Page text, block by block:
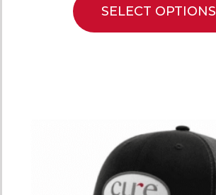
SELECT OPTIONS